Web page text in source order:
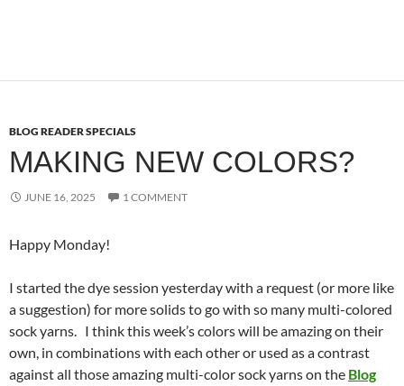
BLOG READER SPECIALS
MAKING NEW COLORS?
JUNE 16, 2025 1 COMMENT
Happy Monday!
I started the dye session yesterday with a request (or more like
a suggestion) for more solids to go with so many multi-colored
sock yarns. I think this week’s colors will be amazing on their
own, in combinations with each other or used as a contrast
against all those amazing multi-color sock yarns on the Blog